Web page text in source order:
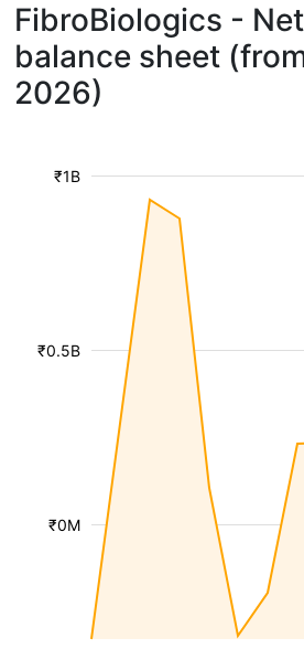
FibroBiologics -
balance sheet
2026)
₹0M
₹0.5B
₹1B